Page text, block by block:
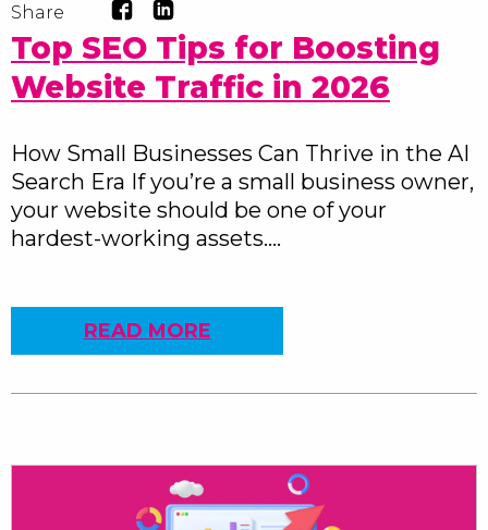
Share
Top SEO Tips for Boosting
Website Traffic in 2026
How Small Businesses Can Thrive in the AI
Search Era If you’re a small business owner,
your website should be one of your
hardest-working assets….
READ MORE